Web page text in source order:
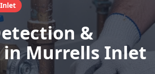
&
in Murrells Inlet